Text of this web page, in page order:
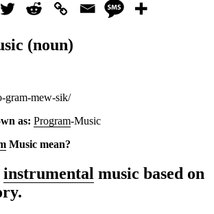
(noun)
gram-mew-sik/
as: Program-Music
Music mean?
instrumental music based on